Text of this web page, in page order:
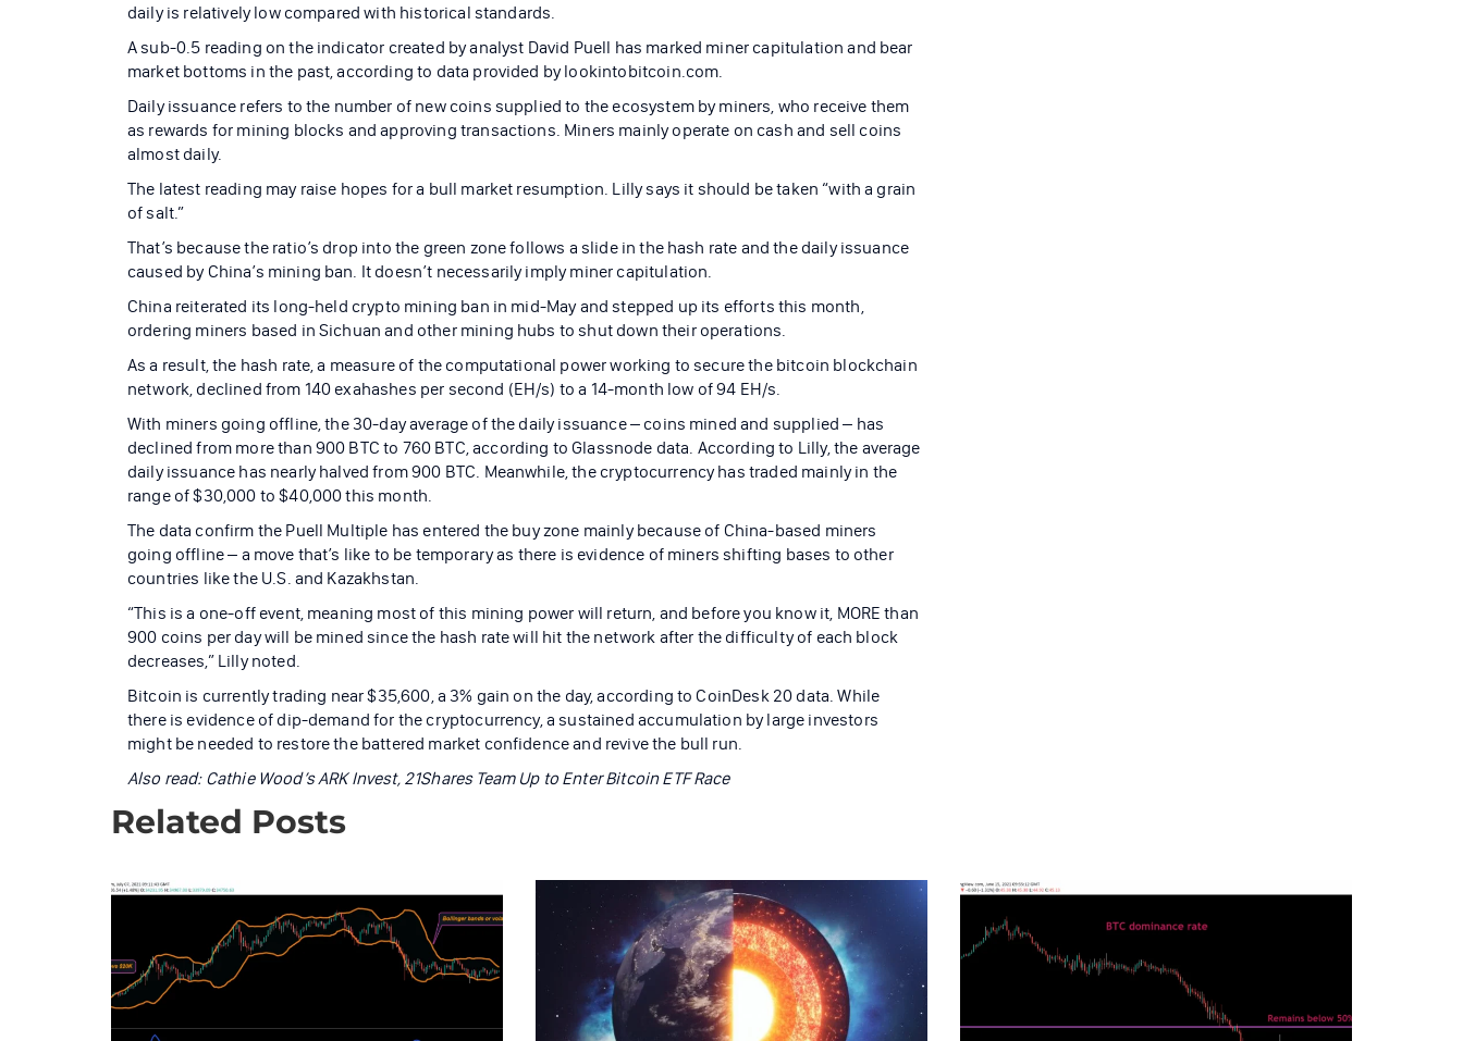
daily is relatively low compared with historical standards.
A sub-0.5 reading on the indicator created by analyst David Puell has marked miner capitulation and bear
market bottoms in the past, according to data provided by lookintobitcoin.com.
Daily issuance refers to the number of new coins supplied to the ecosystem by miners, who receive them
as rewards for mining blocks and approving transactions. Miners mainly operate on cash and sell coins
almost daily.
The latest reading may raise hopes for a bull market resumption. Lilly says it should be taken “with a grain
of salt.”
That’s because the ratio’s drop into the green zone follows a slide in the hash rate and the daily issuance
caused by China’s mining ban. It doesn’t necessarily imply miner capitulation.
China reiterated its long-held crypto mining ban in mid-May and stepped up its efforts this month,
ordering miners based in Sichuan and other mining hubs to shut down their operations.
As a result, the hash rate, a measure of the computational power working to secure the bitcoin blockchain
network, declined from 140 exahashes per second (EH/s) to a 14-month low of 94 EH/s.
With miners going offline, the 30-day average of the daily issuance – coins mined and supplied – has
declined from more than 900 BTC to 760 BTC, according to Glassnode data. According to Lilly, the average
daily issuance has nearly halved from 900 BTC. Meanwhile, the cryptocurrency has traded mainly in the
range of $30,000 to $40,000 this month.
The data confirm the Puell Multiple has entered the buy zone mainly because of China-based miners
going offline – a move that’s like to be temporary as there is evidence of miners shifting bases to other
countries like the U.S. and Kazakhstan.
“This is a one-off event, meaning most of this mining power will return, and before you know it, MORE than
900 coins per day will be mined since the hash rate will hit the network after the difficulty of each block
decreases,” Lilly noted.
Bitcoin is currently trading near $35,600, a 3% gain on the day, according to CoinDesk 20 data. While
there is evidence of dip-demand for the cryptocurrency, a sustained accumulation by large investors
might be needed to restore the battered market confidence and revive the bull run.
Also read: Cathie Wood’s ARK Invest, 21Shares Team Up to Enter Bitcoin ETF Race
Related Posts